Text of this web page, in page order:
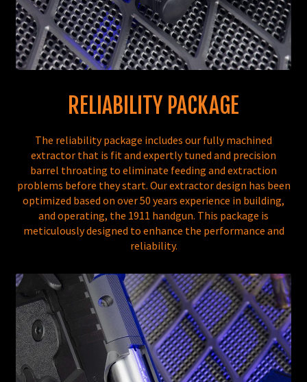
RELIABILITY PACKAGE
The reliability package includes our fully machined
extractor that is fit and expertly tuned and precision
barrel throating to eliminate feeding and extraction
problems before they start. Our extractor design has been
optimized based on over 50 years experience in building,
and operating, the 1911 handgun. This package is
meticulously designed to enhance the performance and
reliability.